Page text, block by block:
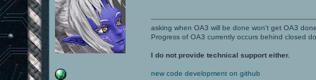
asking when OA3 will be done won't get OA3
Progress of OA3 currently occurs behind closed
I do not provide technical support either.
new code development on github